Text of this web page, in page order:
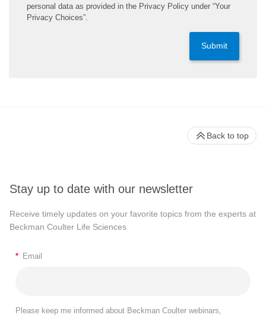
personal data as provided in the Privacy Policy under “Your
Privacy Choices”.
Submit
Stay up to date with our newsletter
Receive timely updates on your favorite topics from the experts at
Beckman Coulter Life Sciences
* Email
Please keep me informed about Beckman Coulter webinars,
Back to top